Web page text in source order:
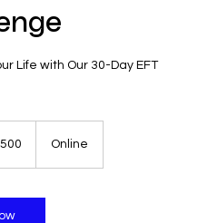
Life with Our 30-Day EFT
Online